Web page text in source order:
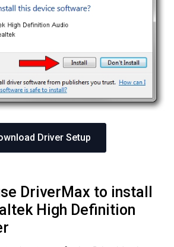
Driver Setup
DriverMax to install
High Definition